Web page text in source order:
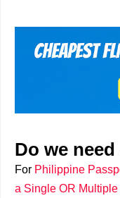
Do we
For Philippine
a Single OR